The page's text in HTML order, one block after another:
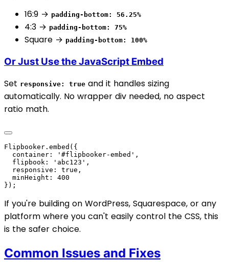
16:9 → padding-bottom: 56.25%
4:3 → padding-bottom: 75%
Square → padding-bottom: 100%
Or Just Use the JavaScript Embed
Set responsive: true and it handles sizing
automatically. No wrapper div needed, no aspect
ratio math.
If you're building on WordPress, Squarespace, or any
platform where you can't easily control the CSS, this
is the safer choice.
Common Issues and Fixes